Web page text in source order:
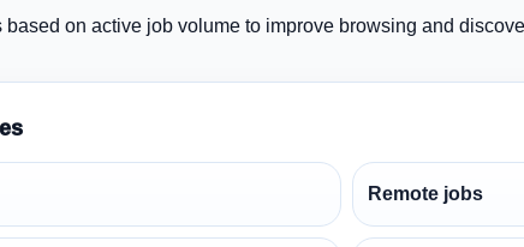
on active job volume to improve browsing and
Remote jobs